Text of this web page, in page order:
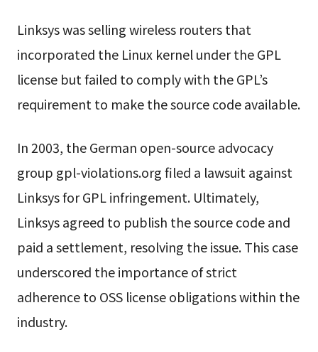
Linksys was selling wireless routers that
incorporated the Linux kernel under the GPL
license but failed to comply with the GPL’s
requirement to make the source code available.
In 2003, the German open-source advocacy
group gpl-violations.org filed a lawsuit against
Linksys for GPL infringement. Ultimately,
Linksys agreed to publish the source code and
paid a settlement, resolving the issue. This case
underscored the importance of strict
adherence to OSS license obligations within the
industry.